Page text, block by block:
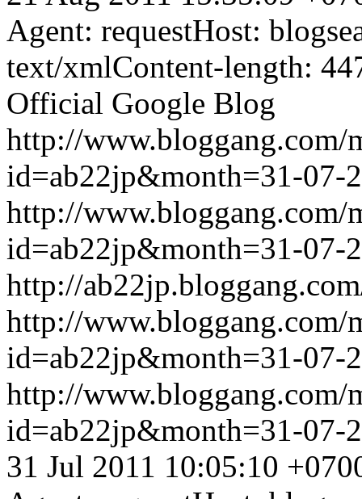
Agent: requestHost:
text/xmlContent-length:
Official Google Blog
http://www.bloggang.com/
id=ab22jp&month=31-07-
http://www.bloggang.com/
id=ab22jp&month=31-07-
http://
http://www.bloggang.com/
id=ab22jp&month=31-07-
http://www.bloggang.com/
id=ab22jp&month=31-07-
31 Jul 2011 10:05:10